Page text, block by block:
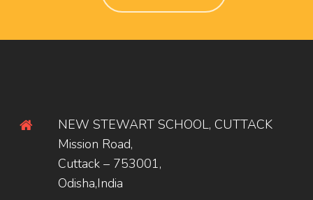
NEW STEWART SCHOOL, CUTTACK
Mission Road,
Cuttack – 753001,
Odisha,India